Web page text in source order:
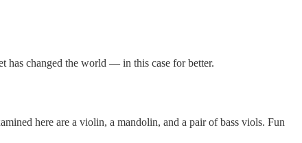
has changed the world — in this case for better.
here are a violin, a mandolin, and a pair of bass viols. Fun